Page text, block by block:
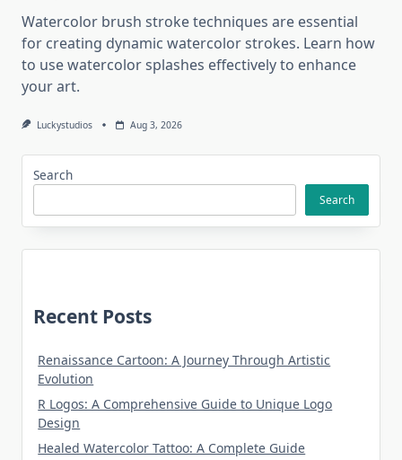
Watercolor brush stroke techniques are essential
for creating dynamic watercolor strokes. Learn how
to use watercolor splashes effectively to enhance
your art.
Luckystudios Aug 3, 2026
Search
Search
Recent Posts
Renaissance Cartoon: A Journey Through Artistic
Evolution
R Logos: A Comprehensive Guide to Unique Logo
Design
Healed Watercolor Tattoo: A Complete Guide